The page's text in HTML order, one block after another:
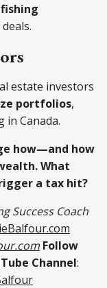
estate investors
portfolios,
Canada.
how—and how
What
a tax hit?
Success Coach
Follow
Channel: